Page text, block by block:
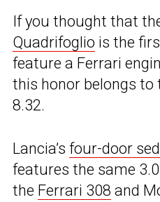
If you thought that
Quadrifoglio is the
feature a Ferrari
this honor belongs to
8.32.
Lancia’s four-door
features the same
the Ferrari 308 and